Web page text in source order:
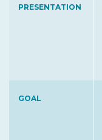
PRESENTATION
GOAL